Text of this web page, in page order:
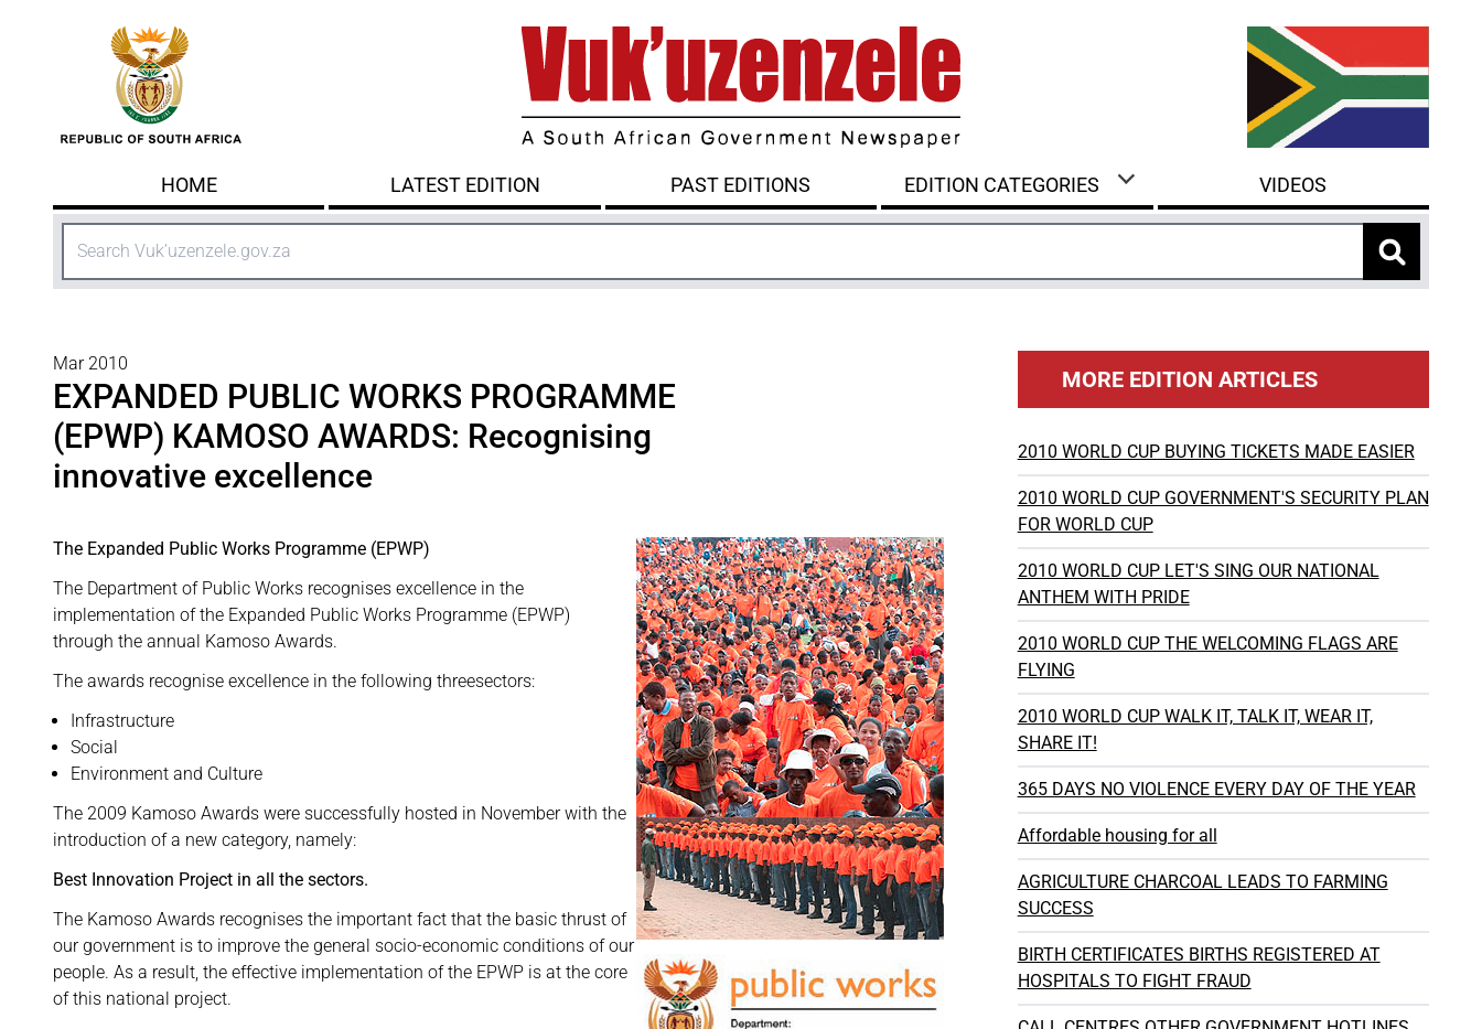
HOME LATEST EDITION PAST EDITIONS EDITION CATEGORIES VIDEOS
Mar 2010
EXPANDED PUBLIC WORKS PROGRAMME
(EPWP) KAMOSO AWARDS: Recognising
innovative excellence
The Expanded Public Works Programme (EPWP)
The Department of Public Works recognises excellence in the
implementation of the Expanded Public Works Programme (EPWP)
through the annual Kamoso Awards.
The awards recognise excellence in the following threesectors:
Infrastructure
Social
Environment and Culture
The 2009 Kamoso Awards were successfully hosted in November with the
introduction of a new category, namely:
Best Innovation Project in all the sectors.
The Kamoso Awards recognises the important fact that the basic thrust of
our government is to improve the general socio-economic conditions of our
people. As a result, the effective implementation of the EPWP is at the core
of this national project.
MORE EDITION ARTICLES
2010 WORLD CUP BUYING TICKETS MADE EASIER
2010 WORLD CUP GOVERNMENT'S SECURITY PLAN
FOR WORLD CUP
2010 WORLD CUP LET'S SING OUR NATIONAL
ANTHEM WITH PRIDE
2010 WORLD CUP THE WELCOMING FLAGS ARE
FLYING
2010 WORLD CUP WALK IT, TALK IT, WEAR IT,
SHARE IT!
365 DAYS NO VIOLENCE EVERY DAY OF THE YEAR
Affordable housing for all
AGRICULTURE CHARCOAL LEADS TO FARMING
SUCCESS
BIRTH CERTIFICATES BIRTHS REGISTERED AT
HOSPITALS TO FIGHT FRAUD